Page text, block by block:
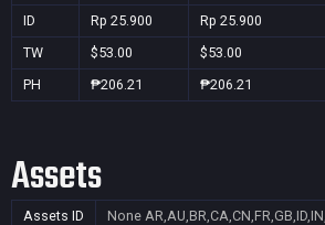
ID Rp 25.900 Rp 25.900
TW $53.00 $53.00
PH ₱206.21 ₱206.21
Assets
Assets ID None